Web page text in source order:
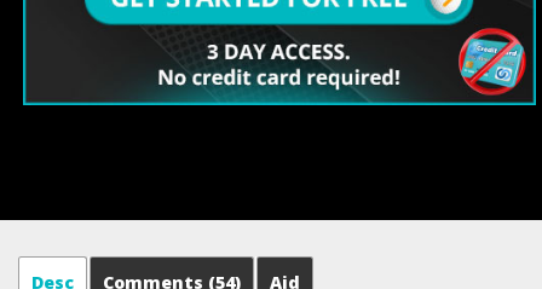
Desc Comments (54) Aid